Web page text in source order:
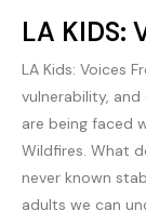
LA KIDS:
LA Kids: Voices
vulnerability,
are being faced
Wildfires. What
never known
adults we can